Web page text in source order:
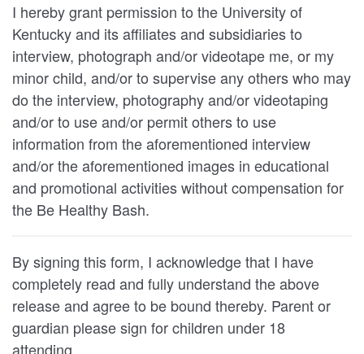
I hereby grant permission to the University of
Kentucky and its affiliates and subsidiaries to
interview, photograph and/or videotape me, or my
minor child, and/or to supervise any others who may
do the interview, photography and/or videotaping
and/or to use and/or permit others to use
information from the aforementioned interview
and/or the aforementioned images in educational
and promotional activities without compensation for
the Be Healthy Bash.
By signing this form, I acknowledge that I have
completely read and fully understand the above
release and agree to be bound thereby. Parent or
guardian please sign for children under 18
attending.